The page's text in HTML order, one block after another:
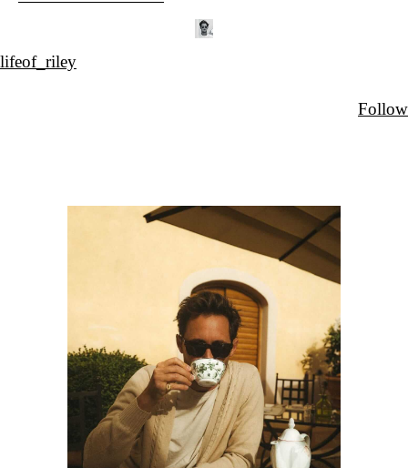
lifeof_riley
Follow